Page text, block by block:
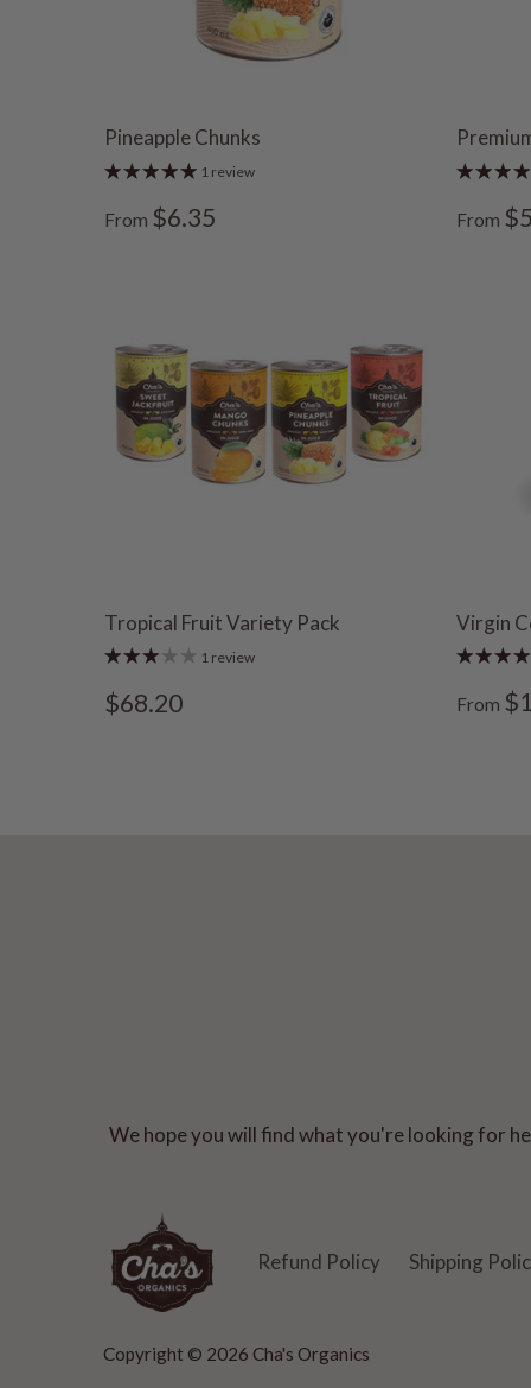
Pineapple Chunks
1 review
From $6.35 From
Tropical Fruit Variety Pack
1 review
$68.20
Virgin
From
We hope you will find what you're looking for
Refund Policy Shipping
Copyright © 2026 Cha's Organics